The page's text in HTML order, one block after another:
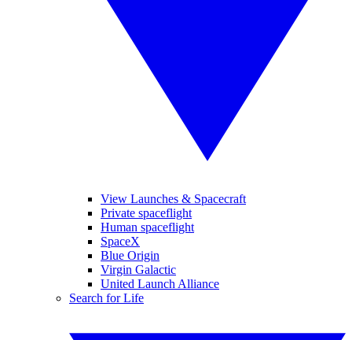
View Launches & Spacecraft
Private spaceflight
Human spaceflight
SpaceX
Blue Origin
Virgin Galactic
United Launch Alliance
Search for Life